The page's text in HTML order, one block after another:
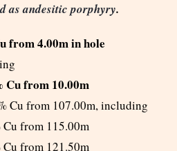
as andesitic porphyry.
from 4.00m in hole
Cu from 10.00m
Cu from 107.00m, including
from 115.00m
Cu from 121.50m